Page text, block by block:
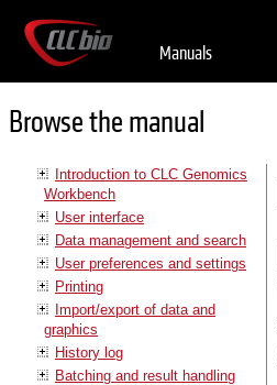
Manuals
Browse the manual
Introduction to CLC Genomics
Workbench
User interface
Data management and search
User preferences and settings
Printing
Import/export of data and
graphics
History log
Batching and result handling